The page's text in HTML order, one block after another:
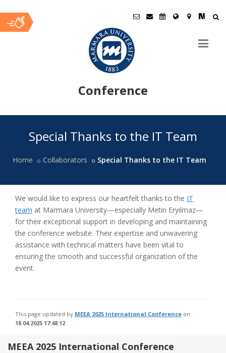
Conference
İçerikSpecial Thanks to the IT Team
Home Collaborators Special Thanks to the IT Team
We would like to express our heartfelt thanks to the IT
team at Marmara University—especially Metin Eryılmaz—
for their exceptional support in developing and maintaining
the conference website. Their expertise and unwavering
assistance with technical matters have been vital to
ensuring the smooth and successful organization of the
event.
This page updated by MEEA 2025 International Conference on
18.04.2025 17:48:12
MEEA 2025 International Conference